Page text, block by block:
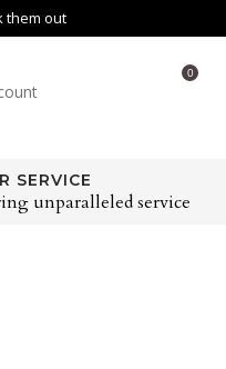
them out
0
SERVICE
unparalleled service